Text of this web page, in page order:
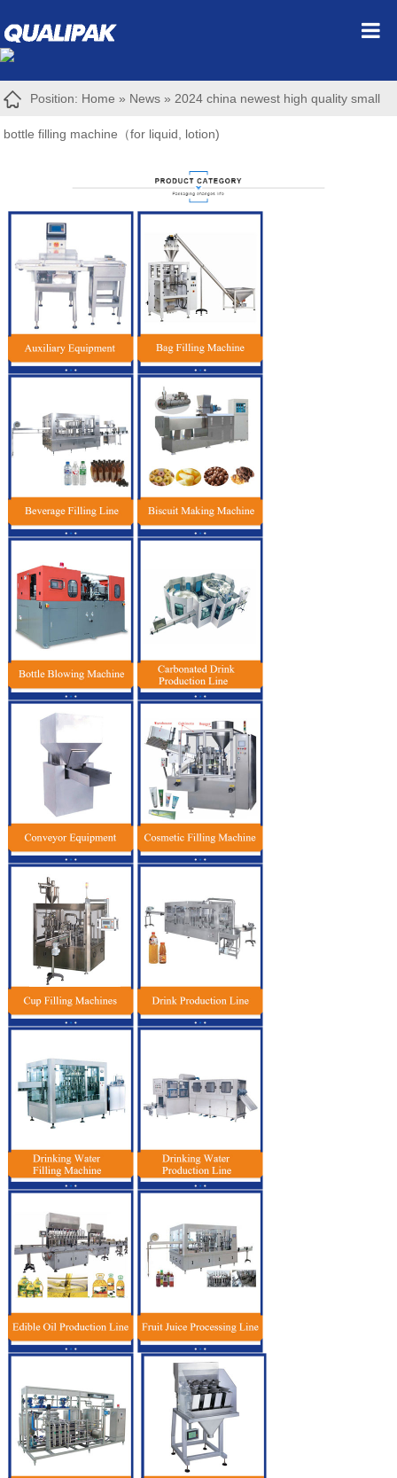
Position: Home » News » 2024 china newest high quality small
bottle filling machine（for liquid, lotion)